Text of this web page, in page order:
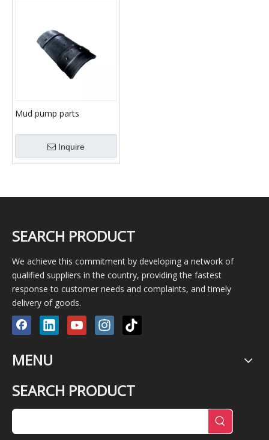
Mud pump parts
Slide
Inquire
SEARCH PRODUCT
We achieve this commitment by developing a network of
qualified suppliers in the country, providing the fastest
response to customer needs and complaints, and timely
delivery of goods.
MENU
SEARCH PRODUCT